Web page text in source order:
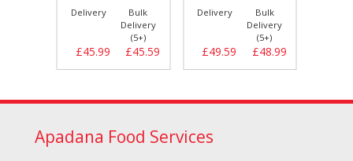
Delivery
£45.99
Bulk
Delivery
(5+)
£45.59
Delivery
£49.59
Bulk
Delivery
(5+)
£48.99
Apadana Food Services